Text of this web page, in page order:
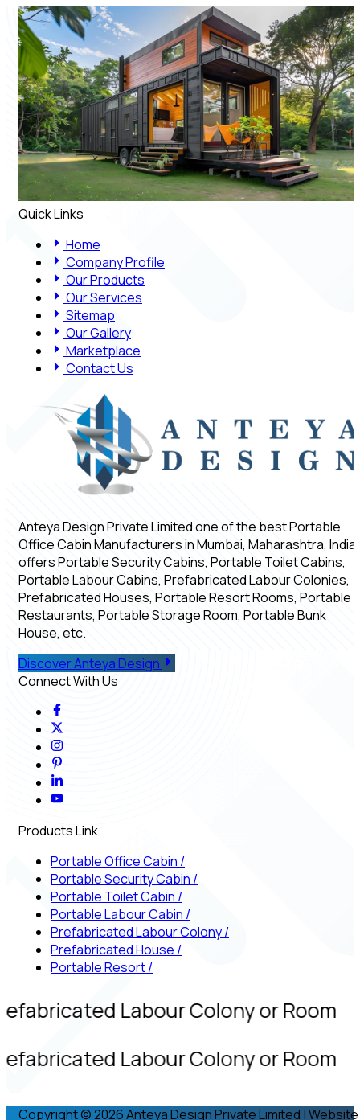
Quick Links
Home
Company Profile
Our Products
Our Services
Sitemap
Our Gallery
Marketplace
Contact Us
Anteya Design Private Limited one of the best Portable
Office Cabin Manufacturers in Mumbai, Maharashtra, India,
offers Portable Security Cabins, Portable Toilet Cabins,
Portable Labour Cabins, Prefabricated Labour Colonies,
Prefabricated Houses, Portable Resort Rooms, Portable
Restaurants, Portable Storage Room, Portable Bunk
House, etc.
Discover Anteya Design
Connect With Us
Products Link
Portable Office Cabin /
Portable Security Cabin /
Portable Toilet Cabin /
Portable Labour Cabin /
Prefabricated Labour Colony/
Prefabricated House /
Portable Resort/
Labour Colony or Room
Labour Colony or Room
Copyright © 2026 Anteya Design Private Limited | Website